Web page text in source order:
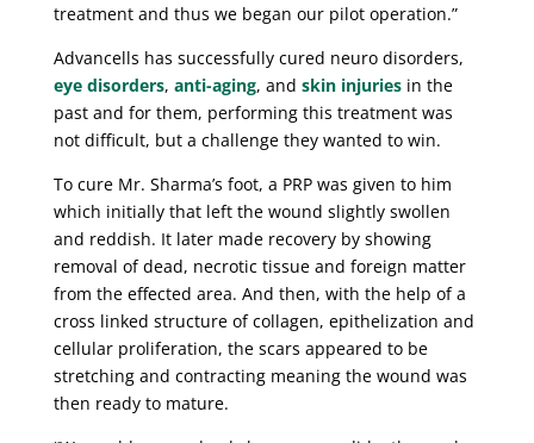
treatment and thus we began our pilot operation.”
Advancells has successfully cured neuro disorders,
eye disorders, anti-aging, and skin injuriesin the
past and for them, performing this treatment was
not difficult, but a challenge they wanted to win.
To cure Mr. Sharma’s foot, a PRP was given to him
which initially that left the wound slightly swollen
and reddish. It later made recovery by showing
removal of dead, necrotic tissue and foreign matter
from the effected area. And then, with the help of a
cross linked structure of collagen, epithelization and
cellular proliferation, the scars appeared to be
stretching and contracting meaning the wound was
then ready to mature.